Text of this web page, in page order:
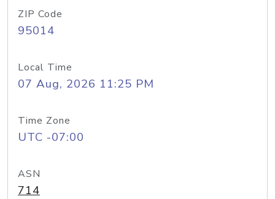
ZIP Code
95014
Local Time
07 Aug, 2026 11:25 PM
Time Zone
UTC -07:00
ASN
714